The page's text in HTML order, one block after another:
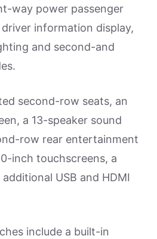
way power passenger
information display,
and second-and
second-row seats, an
a 13-speaker sound
row rear entertainment
inch touchscreens, a
USB and HDMI
include a built-in